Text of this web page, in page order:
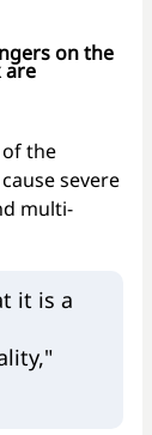
on the
are
the
severe
multi-
it is a